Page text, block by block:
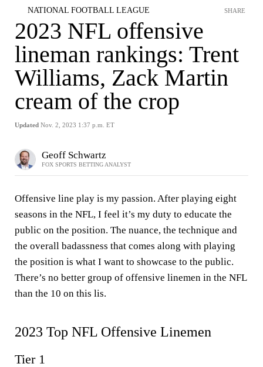
NATIONAL FOOTBALL LEAGUE
2023 NFL offensive
lineman rankings: Trent
Williams, Zack Martin
cream of the crop
Updated Nov. 2, 2023 1:37 p.m. ET
SHARE
Geoff Schwartz
FOX SPORTS BETTING ANALYST
Offensive line play is my passion. After playing eight
seasons in the NFL, I feel it’s my duty to educate the
public on the position. The nuance, the technique and
the overall badassness that comes along with playing
the position is what I want to showcase to the public.
There’s no better group of offensive linemen in the NFL
than the 10 on this lis.
2023 Top NFL Offensive Linemen
Tier 1